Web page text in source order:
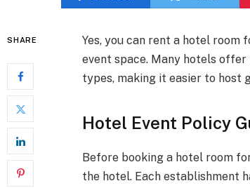
SHARE
Yes, you can rent a hotel room
event space. Many hotels
types, making it easier to host
Hotel Event Policy
Before booking a hotel room
the hotel. Each establishment